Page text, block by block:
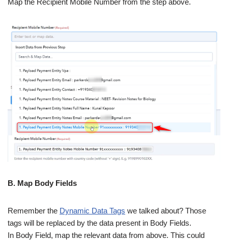
B. Map Body Fields
Remember the Dynamic Data Tags we talked about? Those
tags will be replaced by the data present in Body Fields.
In Body Field, map the relevant data from above. This could